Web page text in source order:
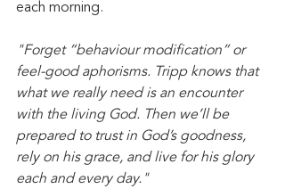
each morning.
"Forget “behaviour modification” or
feel-good aphorisms. Tripp knows that
what we really need is an encounter
with the living God. Then we’ll be
prepared to trust in God’s goodness,
rely on his grace, and live for his glory
each and every day."